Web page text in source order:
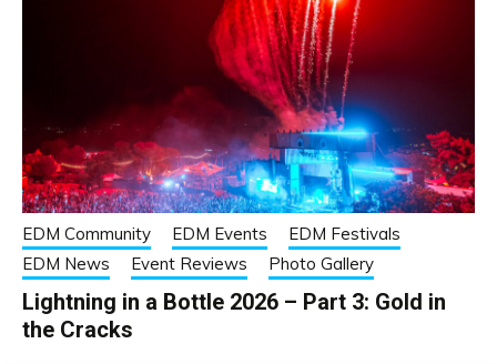
EDM Community EDM Events
EDM Festivals
EDM News
Event Reviews Photo Gallery
Lightning in a Bottle 2026 – Part 3: Gold in
the Cracks